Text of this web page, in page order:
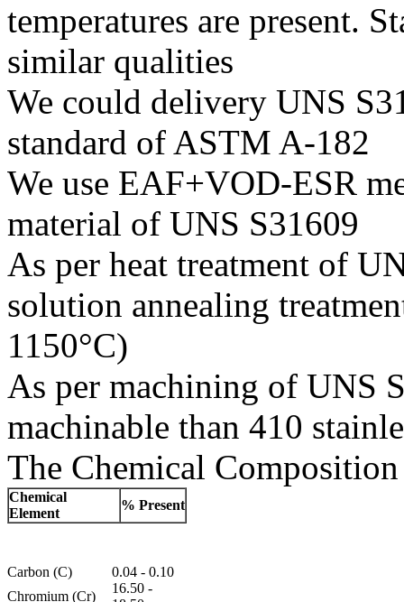
temperatures are present.
similar qualities
We could delivery UNS
standard of ASTM A-182
We use EAF+VOD-ESR
material of UNS S31609
As per heat treatment of
solution annealing
1150°C)
As per machining of UNS
machinable than 410
The Chemical
Chemical
Element
% Present
Carbon (C)
0.04 - 0.10
Chromium (Cr)
16.50 -